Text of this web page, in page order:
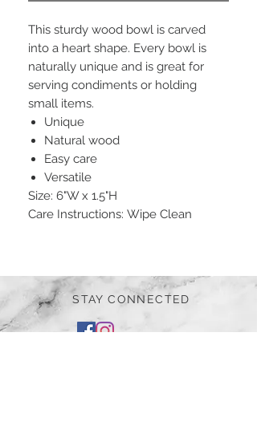
This sturdy wood bowl is carved
into a heart shape. Every bowl is
naturally unique and is great for
serving condiments or holding
small items.
Unique
Natural wood
Easy care
Versatile
Size: 6"W x 1.5"H
Care Instructions: Wipe Clean
STAY CONNECTED